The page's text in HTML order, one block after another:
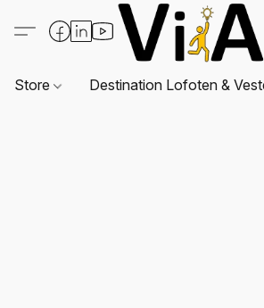
Store Destination Lofoten &